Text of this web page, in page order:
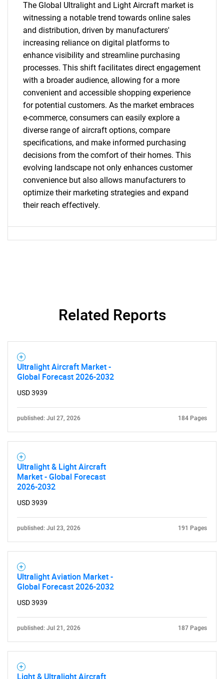
SEARCH
What are you looking
for?
Need help finding what you are looking for?
Contact Us
The Global Ultralight and Light Aircraft market is
witnessing a notable trend towards online sales
and distribution, driven by manufacturers'
increasing reliance on digital platforms to
enhance visibility and streamline purchasing
processes. This shift facilitates direct engagement
with a broader audience, allowing for a more
convenient and accessible shopping experience
for potential customers. As the market embraces
e-commerce, consumers can easily explore a
diverse range of aircraft options, compare
specifications, and make informed purchasing
decisions from the comfort of their homes. This
evolving landscape not only enhances customer
convenience but also allows manufacturers to
optimize their marketing strategies and expand
their reach effectively.
Related Reports
Ultralight Aircraft Market -
Global Forecast 2026-2032
USD 3939
published: Jul 27, 2026 184 Pages
Ultralight & Light Aircraft
Market - Global Forecast
2026-2032
USD 3939
published: Jul 23, 2026 191 Pages
Ultralight Aviation Market -
Global Forecast 2026-2032
USD 3939
published: Jul 21, 2026 187 Pages
Light & Ultralight Aircraft